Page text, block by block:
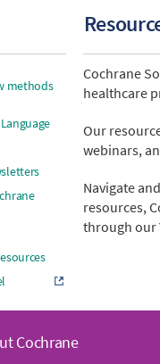
Cochrane
healthcare
Our
webinars,
Navigate
resources,
through our
methods
Cochrane